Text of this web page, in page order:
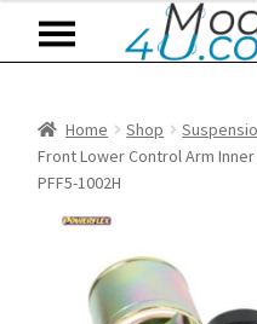
Home Shop
Front Lower Control Arm
PFF5-1002H